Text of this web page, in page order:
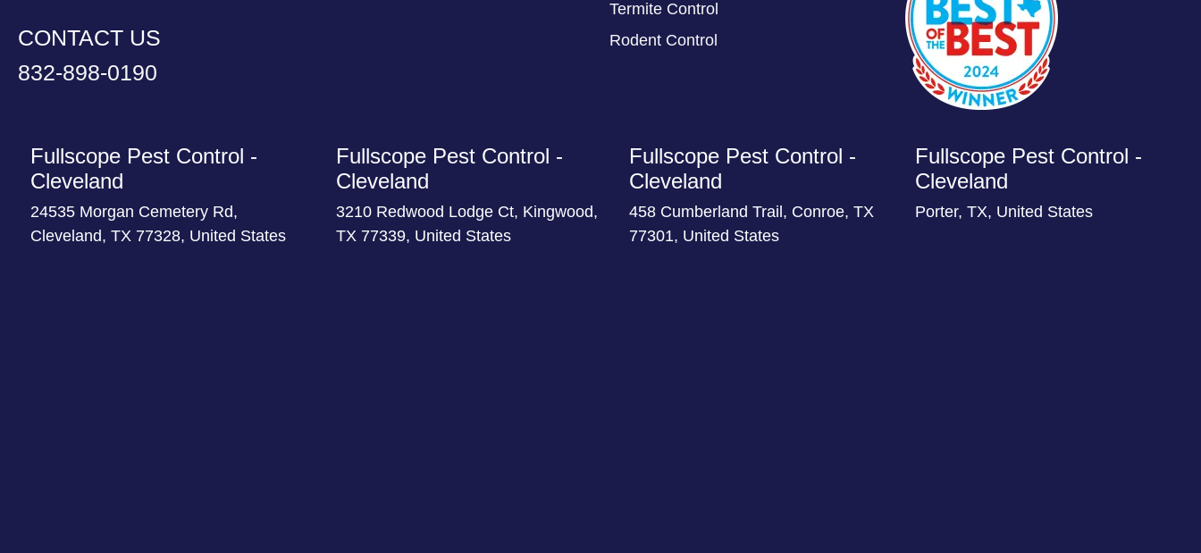
CONTACT US
832-898-0190
Termite Control
Rodent Control
Fullscope Pest Control -
Cleveland
24535 Morgan Cemetery Rd,
Cleveland, TX 77328, United States
Fullscope Pest Control -
Cleveland
3210 Redwood Lodge Ct, Kingwood,
TX 77339, United States
Fullscope Pest Control -
Cleveland
458 Cumberland Trail, Conroe, TX
77301, United States
Fullscope Pest Control -
Cleveland
Porter, TX, United States